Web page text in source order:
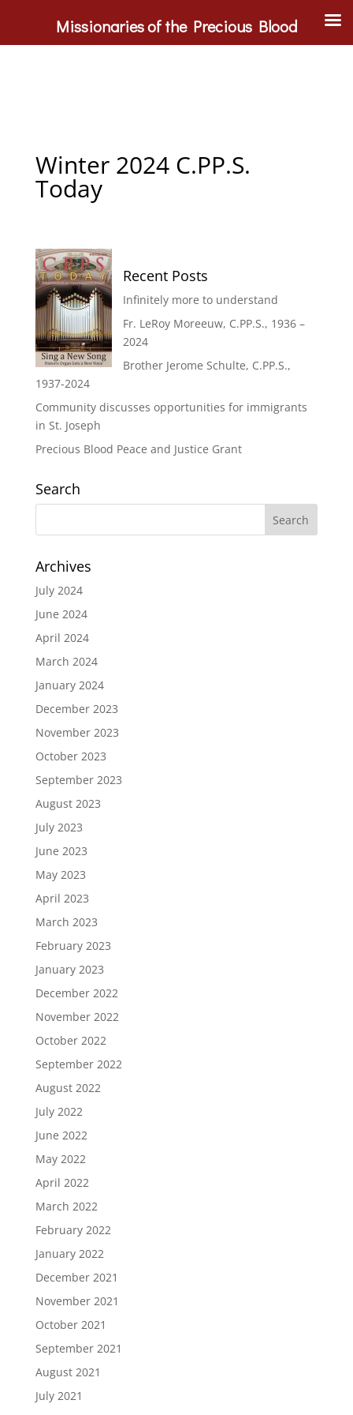
Winter 2024 C.PP.S.
Today
Recent Posts
Infinitely more to understand
Fr. LeRoy Moreeuw, C.PP.S., 1936 –
2024
Brother Jerome Schulte, C.PP.S.,
1937-2024
Community discusses opportunities for immigrants
in St. Joseph
Precious Blood Peace and Justice Grant
Search
Archives
July 2024
June 2024
April 2024
March 2024
January 2024
December 2023
November 2023
October 2023
September 2023
August 2023
July 2023
June 2023
May 2023
April 2023
March 2023
February 2023
January 2023
December 2022
November 2022
October 2022
September 2022
August 2022
July 2022
June 2022
May 2022
April 2022
March 2022
February 2022
January 2022
December 2021
November 2021
October 2021
September 2021
August 2021
July 2021
Missionaries of the Precious Blood